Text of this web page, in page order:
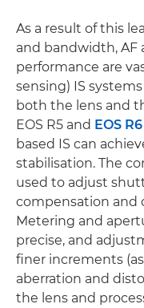
As a result of this
and bandwidth, AF
performance are
sensing) IS
both the lens and
EOS R5 and EOS R6
based IS can
stabilisation. The
used to adjust
compensation and
Metering and
precise, and
finer increments
aberration and
the lens and